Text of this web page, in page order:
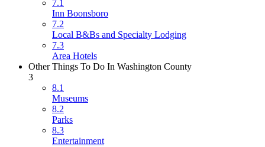
7.1
Inn Boonsboro
7.2
Local B&Bs and Specialty Lodging
7.3
Area Hotels
Other Things To Do In Washington County
3
8.1
Museums
8.2
Parks
8.3
Entertainment